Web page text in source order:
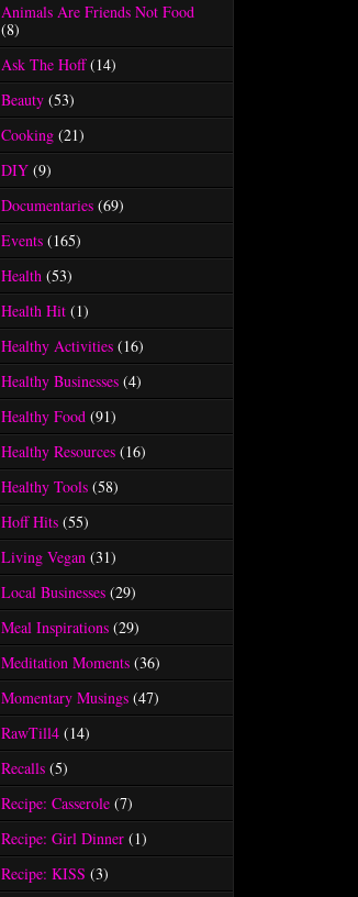
Animals Are Friends Not Food
(8)
Ask The Hoff (14)
Beauty (53)
Cooking (21)
DIY (9)
Documentaries (69)
Events (165)
Health (53)
Health Hit (1)
Healthy Activities (16)
Healthy Businesses (4)
Healthy Food (91)
Healthy Resources (16)
Healthy Tools (58)
Hoff Hits (55)
Living Vegan (31)
Local Businesses (29)
Meal Inspirations (29)
Meditation Moments (36)
Momentary Musings (47)
RawTill4 (14)
Recalls (5)
Recipe: Casserole (7)
Recipe: Girl Dinner (1)
Recipe: KISS (3)